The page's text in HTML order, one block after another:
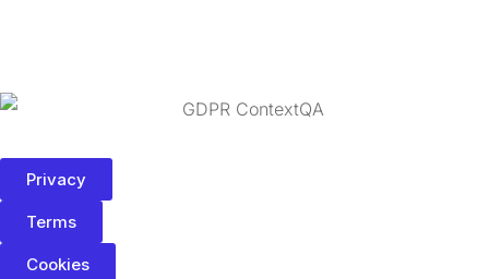
Privacy
Terms
Cookies